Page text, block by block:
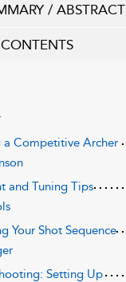
/ ABSTRACT
a Competitive Archer
and Tuning Tips
Your Shot Sequence
Setting Up